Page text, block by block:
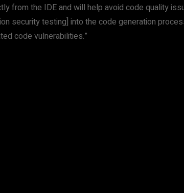
from the IDE and will help avoid code quality
security testing] into the code generation
code vulnerabilities.”